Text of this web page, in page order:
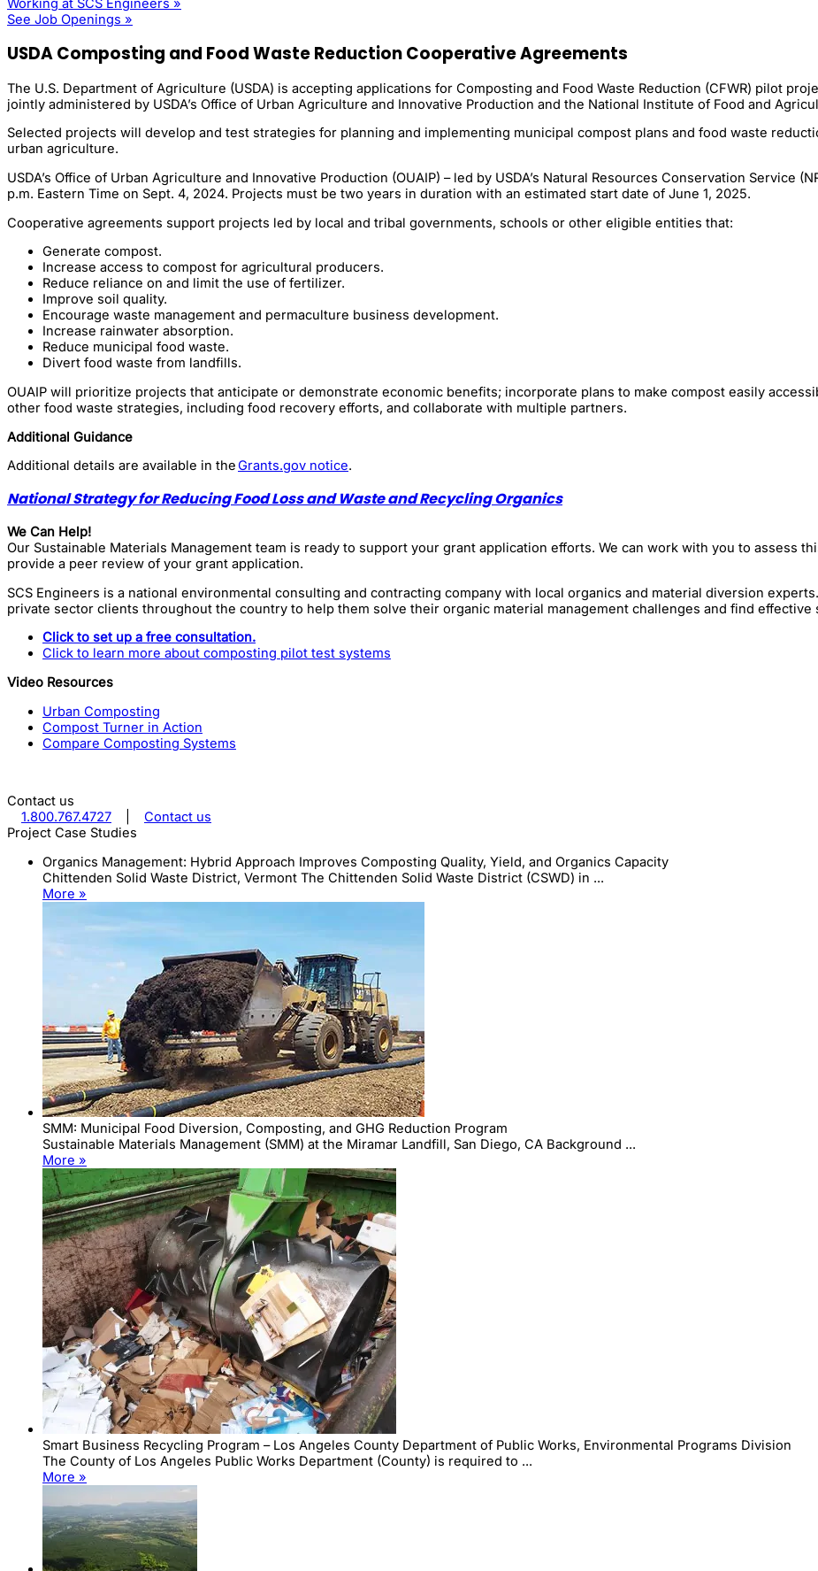
See Job Openings »
USDA Composting and Food Waste Reduction Cooperative Agreements
The U.S. Department of Agriculture (USDA) is accepting applications for Composting and Food Waste Reduction (CFWR) pilot
jointly administered by USDA’s Office of Urban Agriculture and Innovative Production and the National Institute of Food and
Selected projects will develop and test strategies for planning and implementing municipal compost plans and food waste
urban agriculture.
USDA’s Office of Urban Agriculture and Innovative Production (OUAIP) – led by USDA’s Natural Resources Conservation Service
p.m. Eastern Time on Sept. 4, 2024. Projects must be two years in duration with an estimated start date of June 1, 2025.
Cooperative agreements support projects led by local and tribal governments, schools or other eligible entities that:
Generate compost.
Increase access to compost for agricultural producers.
Reduce reliance on and limit the use of fertilizer.
Improve soil quality.
Encourage waste management and permaculture business development.
Increase rainwater absorption.
Reduce municipal food waste.
Divert food waste from landfills.
OUAIP will prioritize projects that anticipate or demonstrate economic benefits; incorporate plans to make compost easily
other food waste strategies, including food recovery efforts, and collaborate with multiple partners.
Additional Guidance
Additional details are available in theGrants.gov notice.
National Strategy for Reducing Food Loss and Waste and Recycling Organics
We Can Help!
Our Sustainable Materials Management team is ready to support your grant application efforts. We can work with you to assess
provide a peer review of your grant application.
SCS Engineers is a national environmental consulting and contracting company with local organics and material diversion
private sector clients throughout the country to help them solve their organic material management challenges and find effective
Click to set up a free consultation.
Click to learn more about composting pilot test systems
Video Resources
Urban Composting
Compost Turner in Action
Compare Composting Systems
Contact us
1.800.767.4727
Contact us
Project Case Studies
Organics Management: Hybrid Approach Improves Composting Quality, Yield, and Organics Capacity
Chittenden Solid Waste District, Vermont The Chittenden Solid Waste District (CSWD) in ...
More »
SMM: Municipal Food Diversion, Composting, and GHG Reduction Program
Sustainable Materials Management (SMM) at the Miramar Landfill, San Diego, CA Background ...
More »
Smart Business Recycling Program – Los Angeles County Department of Public Works, Environmental Programs Division
The County of Los Angeles Public Works Department (County) is required to ...
More »